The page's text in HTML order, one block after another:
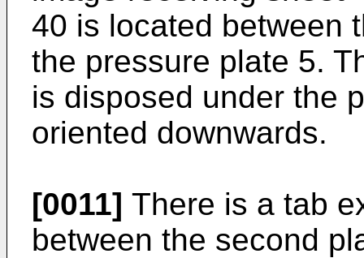
40 is located between
the pressure plate 5.
is disposed under the
oriented downwards.
[0011] There is a tab
between the second